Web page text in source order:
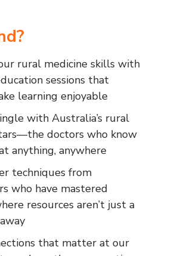
rural medicine skills with
sessions that
learning enjoyable
with Australia’s rural
doctors who know
anything, anywhere
techniques from
who have mastered
resources aren’t just a
that matter at our